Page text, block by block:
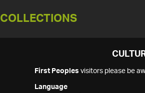
COLLECTIONS
First Peoples visitors please be
Language